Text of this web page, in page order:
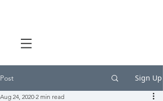
Post Sign Up
Aug 24, 2020 2 min read